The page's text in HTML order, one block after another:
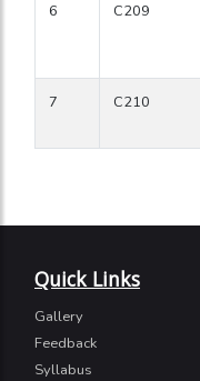
6 C209
7 C210
Quick Links
Gallery
Feedback
Syllabus